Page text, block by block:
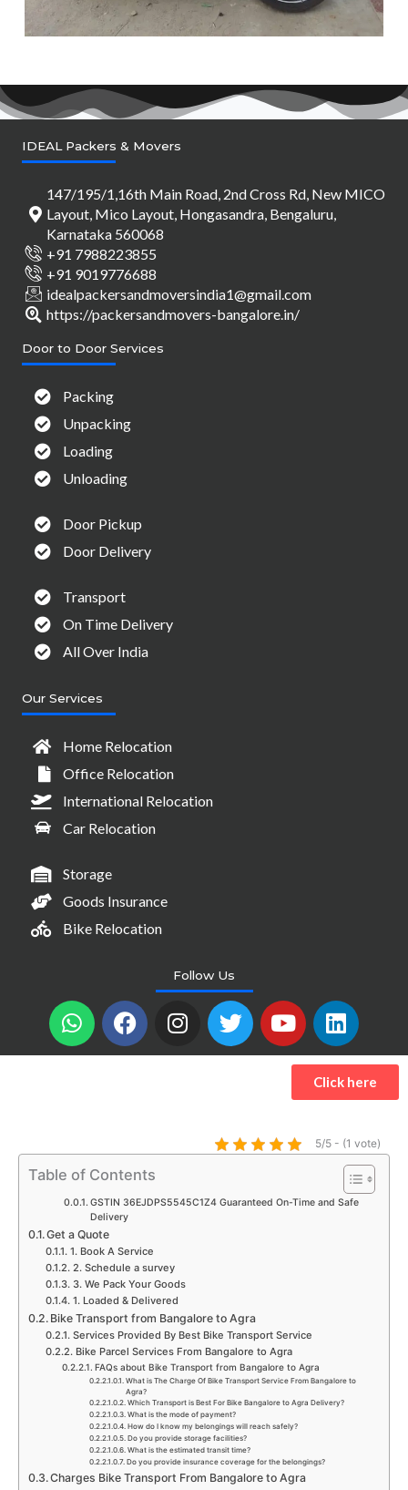
IDEAL Packers & Movers
147/195/1,16th Main Road, 2nd Cross Rd, New MICO
Layout, Mico Layout, Hongasandra, Bengaluru,
Karnataka 560068
+91 7988223855
+91 9019776688
idealpackersandmoversindia1@gmail.com
https://packersandmovers-bangalore.in/
Door to Door Services
Packing
Unpacking
Loading
Unloading
Door Pickup
Door Delivery
Transport
On Time Delivery
All Over India
Our Services
Home Relocation
Office Relocation
International Relocation
Car Relocation
Storage
Goods Insurance
Bike Relocation
Follow Us
W
h
a
p
p
F
a
c
o
k
I
n
s
r
m
T
w
i
r
Y
o
u
u
e
L
i
n
k
e
i
n
Click here
5/5 - (1 vote)
Table of Contents
GSTIN 36EJDPS5545C1Z4 Guaranteed On-Time and Safe
Delivery
Get a Quote
1. Book A Service
2. Schedule a survey
3. We Pack Your Goods
1. Loaded & Delivered
Bike Transport from Bangalore to Agra
Services Provided By Best Bike Transport Service
Bike Parcel Services From Bangalore to Agra
FAQs about Bike Transport from Bangalore to Agra
What is The Charge Of Bike Transport Service From Bangalore to
Agra?
Which Transport is Best For Bike Bangalore to Agra Delivery?
What is the mode of payment?
How do I know my belongings will reach safely?
Do you provide storage facilities?
What is the estimated transit time?
Do you provide insurance coverage for the belongings?
Charges Bike Transport From Bangalore to Agra